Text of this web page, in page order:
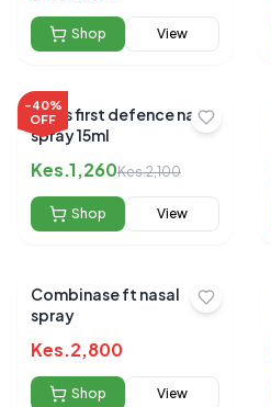
Shop View
-40%
OFF
Vicks first defence nasal
spray 15ml
Kes.1,260Kes.2,100
Shop View
Combinase ft nasal
spray
Kes.2,800
Shop View